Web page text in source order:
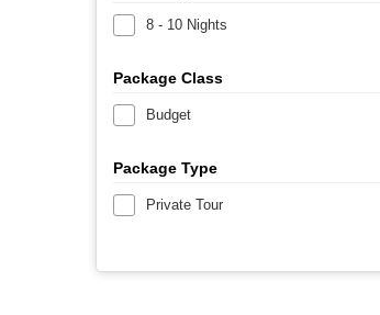
8 - 10 Nights
Package Class
Budget
Package Type
Private Tour